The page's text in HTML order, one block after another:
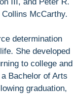
McCarthy.
determination
She developed
to college and
Bachelor of Arts
graduation,